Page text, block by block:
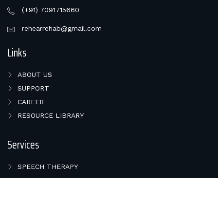
(+91) 7091715660
rehearrehab@gmail.com
Links
ABOUT US
SUPPORT
CAREER
RESOURCE LIBRARY
Services
SPEECH THERAPY
HEARING TEST